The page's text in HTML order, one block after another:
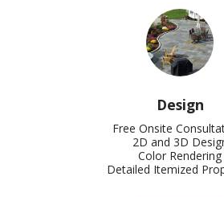
Design
Free Onsite
2D and 3D
Color Rendering
Detailed Itemized